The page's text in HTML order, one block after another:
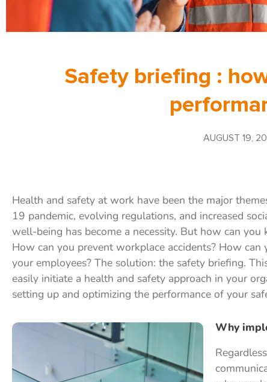
Safety briefing :
AUGUST 19,
Health and safety at work have been the major
19 pandemic, evolving regulations, and increased
well-being has become a necessity. But how can
How can you prevent workplace accidents? How
your employees? The solution: the safety briefing.
easily initiate a health and safety approach in your
setting up and optimizing the performance of your
Why